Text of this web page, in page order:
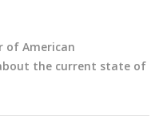
of American
the current state of